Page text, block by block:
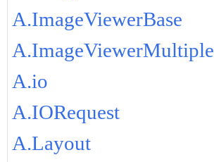
A.ImageViewerBase
A.ImageViewerMultiple
A.io
A.IORequest
A.Layout